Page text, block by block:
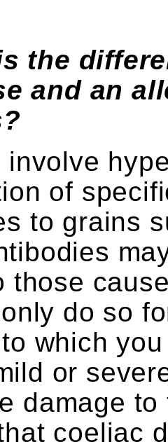
the
and an
involve
of
to grains
those
do so
which
or
damage
coeliac